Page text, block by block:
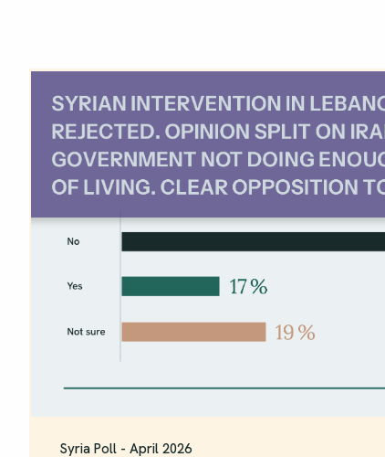
Syria Poll - April 2026